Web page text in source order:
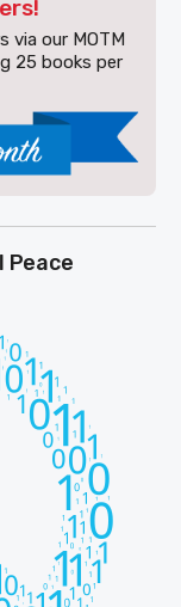
via our MOTM
25 books per
Peace